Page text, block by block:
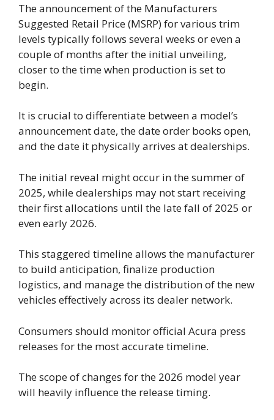
The announcement of the Manufacturers
Suggested Retail Price (MSRP) for various trim
levels typically follows several weeks or even a
couple of months after the initial unveiling,
closer to the time when production is set to
begin.
It is crucial to differentiate between a model’s
announcement date, the date order books open,
and the date it physically arrives at dealerships.
The initial reveal might occur in the summer of
2025, while dealerships may not start receiving
their first allocations until the late fall of 2025 or
even early 2026.
This staggered timeline allows the manufacturer
to build anticipation, finalize production
logistics, and manage the distribution of the new
vehicles effectively across its dealer network.
Consumers should monitor official Acura press
releases for the most accurate timeline.
The scope of changes for the 2026 model year
will heavily influence the release timing.